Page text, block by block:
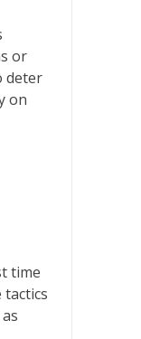
or
deter
on
time